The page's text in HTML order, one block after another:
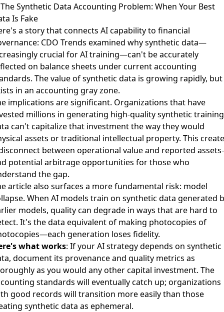
Synthetic Data Accounting Problem: When Your Best
Is Fake
a story that connects AI capability to financial
CDO Trends examined why synthetic data—
crucial for AI training—can't be accurately
on balance sheets under current accounting
The value of synthetic data is growing rapidly,
in an accounting gray zone.
implications are significant. Organizations that have
millions in generating high-quality synthetic training
can't capitalize that investment the way they would
assets or traditional intellectual property. This
between operational value and reported
potential arbitrage opportunities for those who
the gap.
article also surfaces a more fundamental risk: model
When AI models train on synthetic data generated
models, quality can degrade in ways that are hard to
It's the data equivalent of making photocopies of
generation loses fidelity.
what works: If your AI strategy depends on synthetic
document its provenance and quality metrics as
as you would any other capital investment. The
standards will eventually catch up; organizations
good records will transition more easily than those
synthetic data as ephemeral.